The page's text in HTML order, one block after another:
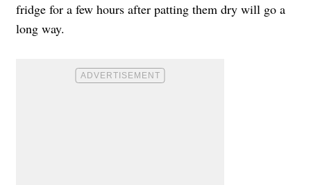
fridge for a few hours after patting them dry will go a
long way.